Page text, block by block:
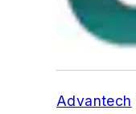
Advantech